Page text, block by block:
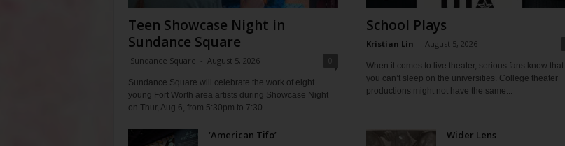
Teen Showcase Night in
Sundance Square
Sundance Square - August 5, 2026
Sundance Square will celebrate the work of eight
young Fort Worth area artists during Showcase Night
on Thur, Aug 6, from 5:30pm to 7:30...
School Plays
Kristian Lin - August 5, 2026
When it comes to live theater, serious fans know that
you can’t sleep on the universities. College theater
productions might not have the same...
‘American Tifo’ Wider Lens